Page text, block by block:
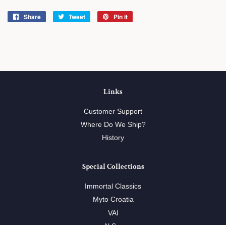
Share
Share
Tweet
Tweet
Pin it
Links
Customer Support
Where Do We Ship?
History
Special Collections
Immortal Classics
Myto Croatia
VAI